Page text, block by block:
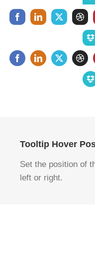
Tooltip Hover
Set the position of
left or right.